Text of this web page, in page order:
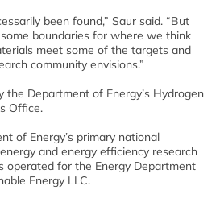
been found,” Saur said. “But
boundaries for where we think
meet some of the targets and
community envisions.”
the Department of Energy’s Hydrogen
Office.
of Energy’s primary national
and energy efficiency research
operated for the Energy Department
Energy LLC.